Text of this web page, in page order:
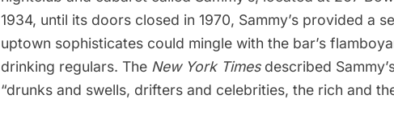
1934, until its doors closed in 1970, Sammy’s provided a
uptown sophisticates could mingle with the bar’s
drinking regulars. The New York Timesdescribed
“drunks and swells, drifters and celebrities, the rich and